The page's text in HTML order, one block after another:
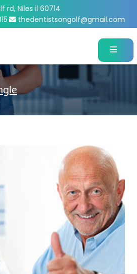
rd, Niles il 60714
thedentistsongolf@gmail.com